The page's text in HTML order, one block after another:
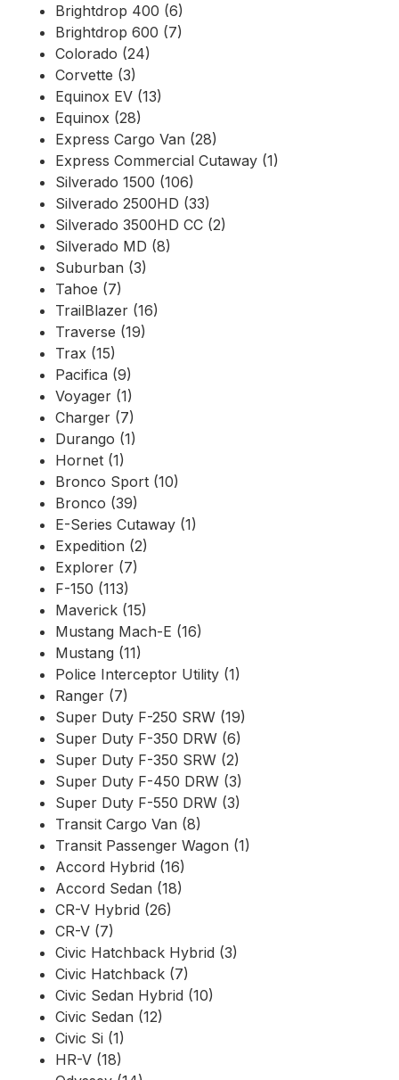
Brightdrop 400 (6)
Brightdrop 600 (7)
Colorado (24)
Corvette (3)
Equinox EV (13)
Equinox (28)
Express Cargo Van (28)
Express Commercial Cutaway (1)
Silverado 1500 (106)
Silverado 2500HD (33)
Silverado 3500HD CC (2)
Silverado MD (8)
Suburban (3)
Tahoe (7)
TrailBlazer (16)
Traverse (19)
Trax (15)
Pacifica (9)
Voyager (1)
Charger (7)
Durango (1)
Hornet (1)
Bronco Sport (10)
Bronco (39)
E-Series Cutaway (1)
Expedition (2)
Explorer (7)
F-150 (113)
Maverick (15)
Mustang Mach-E (16)
Mustang (11)
Police Interceptor Utility (1)
Ranger (7)
Super Duty F-250 SRW (19)
Super Duty F-350 DRW (6)
Super Duty F-350 SRW (2)
Super Duty F-450 DRW (3)
Super Duty F-550 DRW (3)
Transit Cargo Van (8)
Transit Passenger Wagon (1)
Accord Hybrid (16)
Accord Sedan (18)
CR-V Hybrid (26)
CR-V (7)
Civic Hatchback Hybrid (3)
Civic Hatchback (7)
Civic Sedan Hybrid (10)
Civic Sedan (12)
Civic Si (1)
HR-V (18)